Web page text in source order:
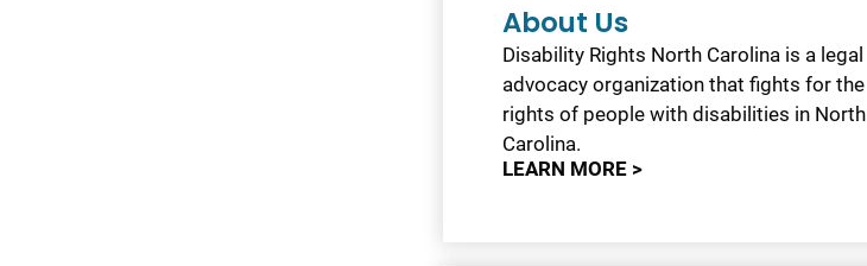
About Us
Disability Rights North Carolina is a legal
advocacy organization that fights for the
rights of people with disabilities in North
Carolina.
LEARN MORE >